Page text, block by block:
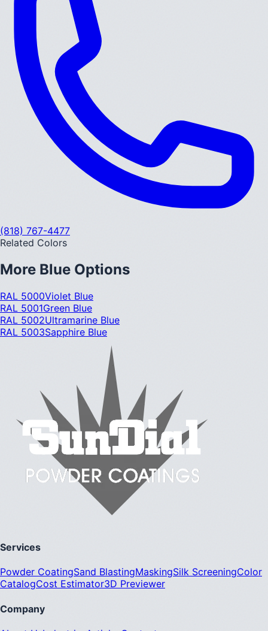
(818) 767-4477
Related Colors
More Blue Options
RAL 5000Violet Blue
RAL 5001Green Blue
RAL 5002Ultramarine Blue
RAL 5003Sapphire Blue
Services
Powder CoatingSand BlastingMaskingSilk ScreeningColor
CatalogCost Estimator3D Previewer
Company